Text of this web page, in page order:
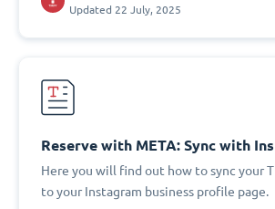
Updated 22 July, 2025
Reserve with META: Sync with
Here you will find out how to sync your
to your Instagram business profile page.